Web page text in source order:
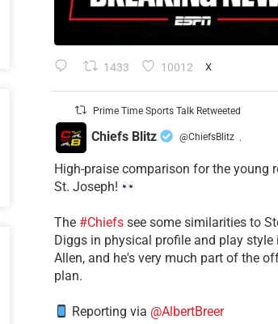
1433 10012 X
Prime Time Sports Talk Retweeted
Chiefs Blitz @ChiefsBlitz ·
High-praise comparison for the young
St. Joseph!
The #Chiefssee some similarities to
Diggs in physical profile and play style
Allen, and he's very much part of the
plan.
Reporting via @AlbertBreer